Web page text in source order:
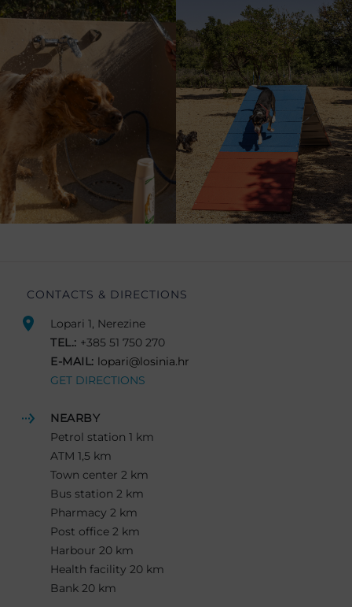
CONTACTS & DIRECTIONS
Lopari 1, Nerezine
TEL.: +385 51 750 270
E-MAIL: lopari@losinia.hr
GET DIRECTIONS
NEARBY
Petrol station 1 km
ATM 1,5 km
Town center 2 km
Bus station 2 km
Pharmacy 2 km
Post office 2 km
Harbour 20 km
Health facility 20 km
Bank 20 km